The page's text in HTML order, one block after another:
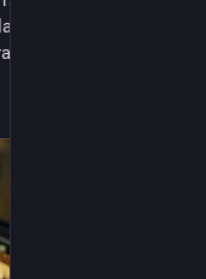
latestheadlines